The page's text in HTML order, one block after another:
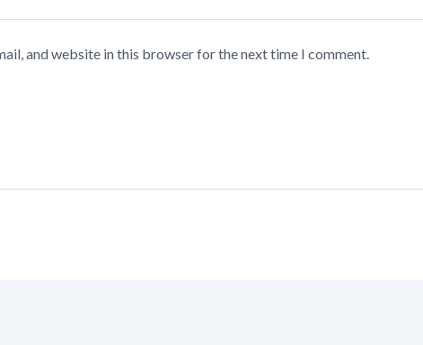
and website in this browser for the next time I comment.